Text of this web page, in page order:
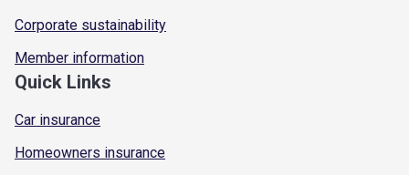
Corporate sustainability
Member information
Quick Links
Car insurance
Homeowners insurance